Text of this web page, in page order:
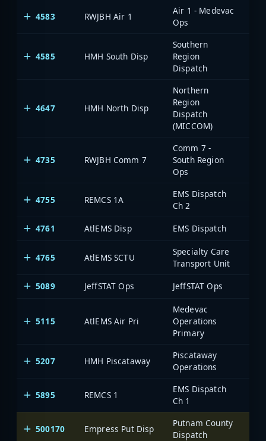
4583 RWJBH Air 1
Air 1 - Medevac
Ops
4585 HMH South Disp
Southern
Region
Dispatch
4647 HMH North Disp
Northern
Region
Dispatch
(MICCOM)
4735 RWJBH Comm 7
Comm 7 -
South Region
Ops
4755 REMCS 1A
EMS Dispatch
Ch 2
4761
AtlEMS Disp EMS Dispatch
4765 AtlEMS SCTU
Specialty Care
Transport Unit
5089
JeffSTAT Ops JeffSTAT Ops
5115 AtlEMS Air Pri
Medevac
Operations
Primary
5207 HMH Piscataway
Piscataway
Operations
5895 REMCS 1
EMS Dispatch
Ch 1
500170 Empress Put Disp
Putnam County
Dispatch